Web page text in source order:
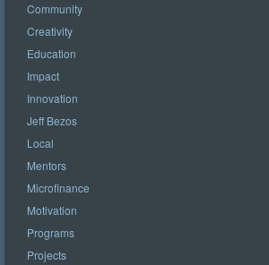
Community
Creativity
Education
Impact
Innovation
Jeff Bezos
Local
Mentors
Microfinance
Motivation
Programs
Projects